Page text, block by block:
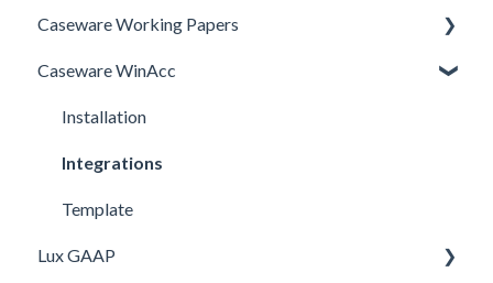
General
SQM
Firm template
FAQ
Caseware Working Papers
Performance
Setup
Caseware WinAcc
Installation
Integrations
Template
Lux GAAP